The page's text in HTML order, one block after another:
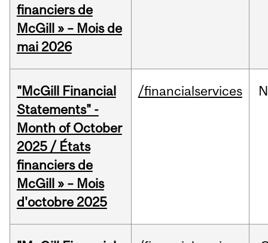
financiers de
McGill » – Mois de
mai 2026
"McGill Financial
Statements" -
Month of October
2025 / États
financiers de
McGill » – Mois
d'octobre 2025
/financialservices